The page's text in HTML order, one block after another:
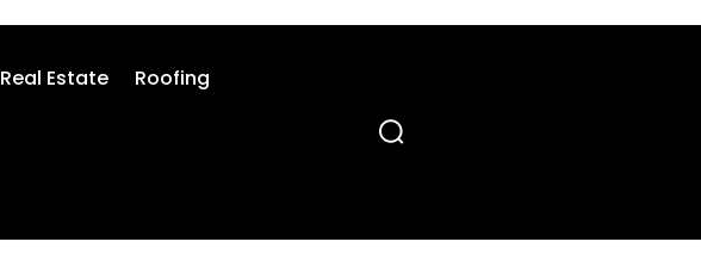
Real Estate Roofing